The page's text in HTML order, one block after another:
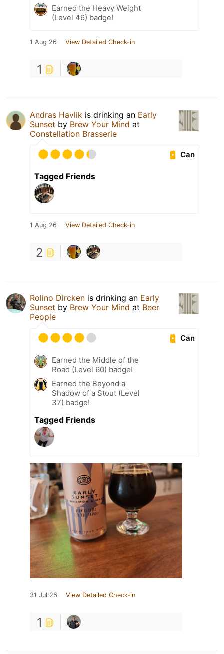
Earned the Heavy Weight
(Level 46) badge!
1 Aug 26 View Detailed Check-in
1
Andras Havlik is drinking an Early
Sunset by Brew Your Mind at
Constellation Brasserie
Can
Tagged Friends
1 Aug 26 View Detailed Check-in
2
Rolino Dircken is drinking an Early
Sunset by Brew Your Mind at Beer
People
Can
Earned the Middle of the
Road (Level 60) badge!
Earned the Beyond a
Shadow of a Stout (Level
37) badge!
Tagged Friends
31 Jul 26 View Detailed Check-in
1